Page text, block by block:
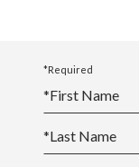
*Required
*First Name
*Last Name